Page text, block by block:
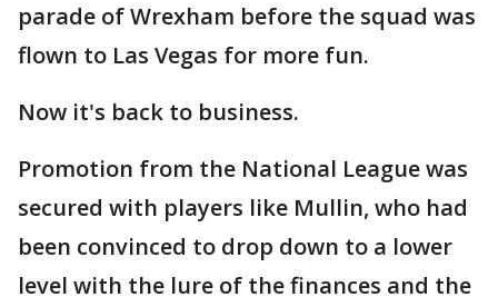
parade of Wrexham before the squad was
flown to Las Vegas for more fun.
Now it's back to business.
Promotion from the National League was
secured with players like Mullin, who had
been convinced to drop down to a lower
level with the lure of the finances and the